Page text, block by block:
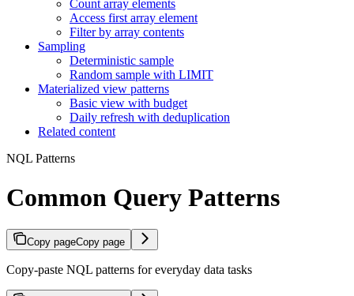
Count array elements
Access first array element
Filter by array contents
Sampling
Deterministic sample
Random sample with LIMIT
Materialized view patterns
Basic view with budget
Daily refresh with deduplication
Related content
NQL Patterns
Common Query Patterns
Copy pageCopy page
Copy-paste NQL patterns for everyday data tasks